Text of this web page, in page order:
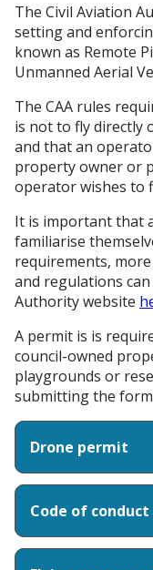
The Civil Aviation
setting and
known as Remote
Unmanned Aerial
The CAA rules
is not to fly directly
and that an
property owner or
operator wishes to
It is important that
familiarise
requirements,
and regulations
Authority website
A permit is is
council-owned
playgrounds or
submitting the
Drone permit
Code of conduct